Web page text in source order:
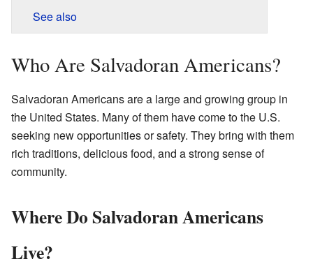
See also
Who Are Salvadoran Americans?
Salvadoran Americans are a large and growing group in
the United States. Many of them have come to the U.S.
seeking new opportunities or safety. They bring with them
rich traditions, delicious food, and a strong sense of
community.
Where Do Salvadoran Americans
Live?